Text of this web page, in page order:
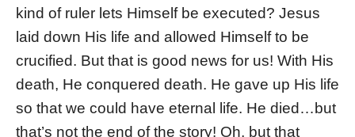
kind of ruler lets Himself be executed? Jesus
laid down His life and allowed Himself to be
crucified. But that is good news for us! With His
death, He conquered death. He gave up His life
so that we could have eternal life. He died…but
that’s not the end of the story! Oh, but that